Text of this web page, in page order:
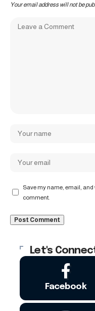
Your email address will not be
Save my name, email, and
comment.
Let's
Facebook